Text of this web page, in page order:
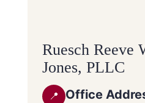
Ruesch Reeve
Jones, PLLC
📍 Office